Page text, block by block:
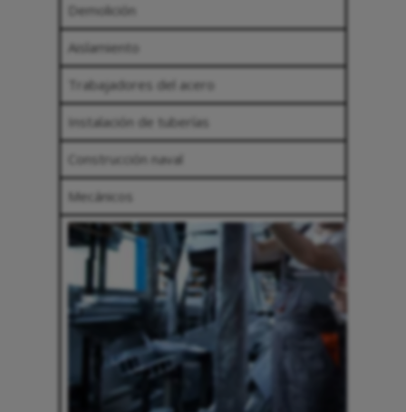
Demolición
Aislamiento
Trabajadores del acero
Instalación de tuberías
Construcción naval
Mecánicos